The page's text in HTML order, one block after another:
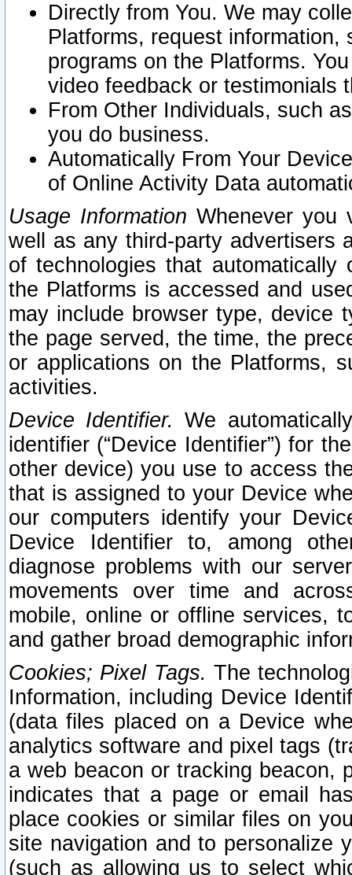
Directly from You. We may
Platforms, request
programs on the Platforms.
video feedback or testimonials
From Other Individuals, such
you do business.
Automatically From Your
of Online Activity Data
Usage Information Whenever you
well as any third-party advertisers
of technologies that
the Platforms is accessed and
may include browser type, device
the page served, the time, the
or applications on the Platforms,
activities.
Device Identifier. We
identifier (“Device Identifier”) for
other device) you use to access
that is assigned to your Device
our computers identify your
Device Identifier to, among
diagnose problems with our
movements over time and
mobile, online or offline services,
and gather broad demographic
Cookies; Pixel Tags. The
Information, including Device
(data files placed on a Device
analytics software and pixel tags
a web beacon or tracking beacon,
indicates that a page or email
place cookies or similar files on
site navigation and to personalize
(such as allowing us to select